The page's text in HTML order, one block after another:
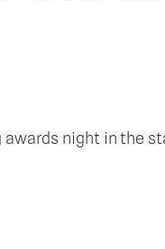
night in the